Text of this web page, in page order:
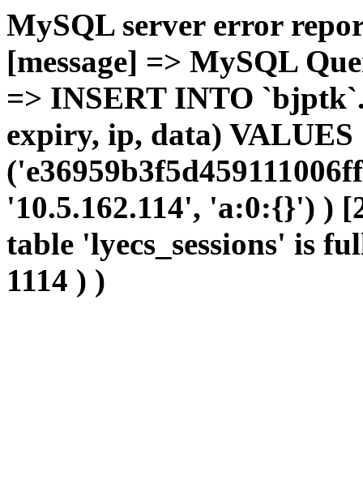
MySQL server error
[message] => MySQL
=> INSERT INTO
expiry, ip, data) VALUES
'10.5.162.114', 'a:0:{}') )
table 'lyecs_sessions' is
1114 ) )